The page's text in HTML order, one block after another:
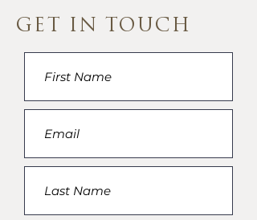
GET IN TOUCH